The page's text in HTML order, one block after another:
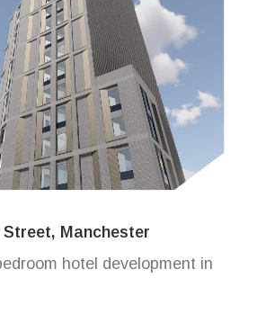
Manchester
hotel development in